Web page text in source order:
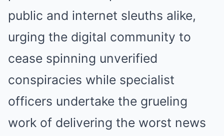
public and internet sleuths alike,
urging the digital community to
cease spinning unverified
conspiracies while specialist
officers undertake the grueling
work of delivering the worst news